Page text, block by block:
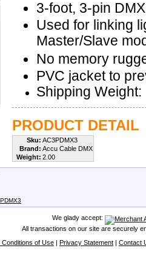
3-foot, 3-pin
Used for linking
Master/Slave
No memory
PVC jacket to
Shipping
PRODUCT DETAIL
Sku: AC3PDMX3
Brand: Accu Cable DMX
Weight: 2.00
We glady accept:
All transactions on our site are securely
Conditions of Use | Privacy Statement | Contact